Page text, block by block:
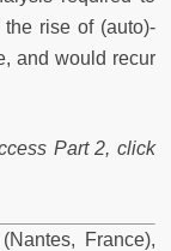
rise of (auto)-
and would recur
Part 2, click
France),